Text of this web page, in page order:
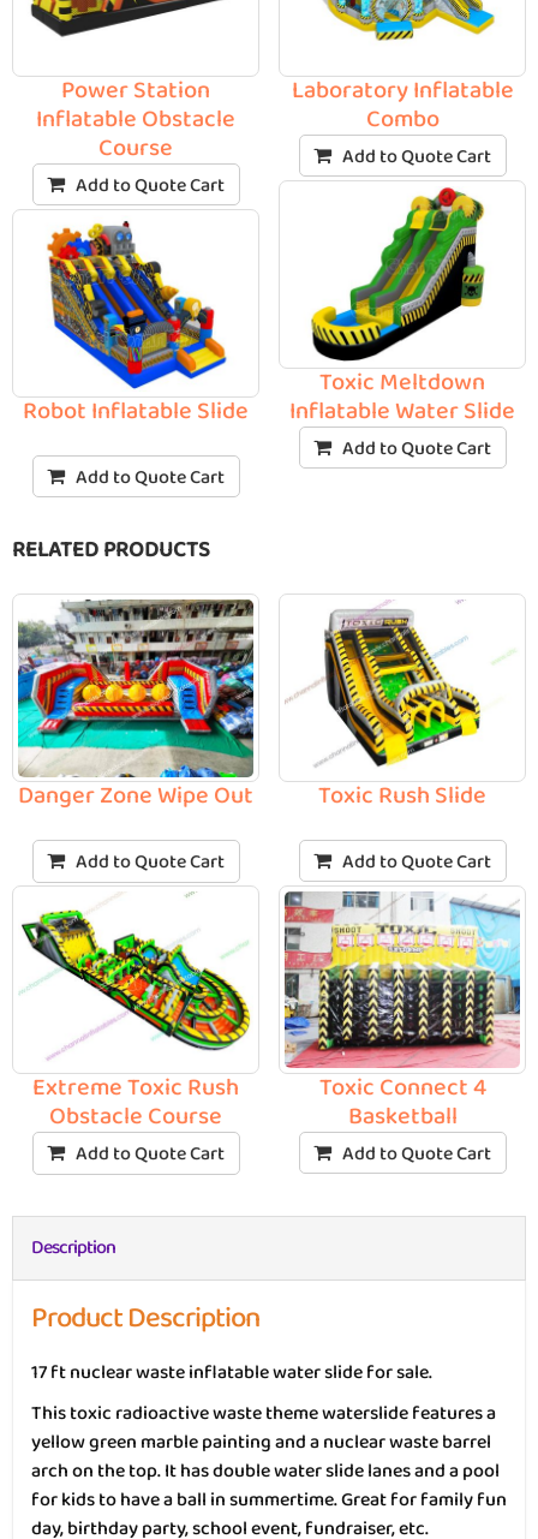
Power Station
Inflatable Obstacle
Course
Add to Quote Cart
Robot Inflatable Slide
Add to Quote Cart
Laboratory Inflatable
Combo
Add to Quote Cart
Toxic Meltdown
Inflatable Water Slide
Add to Quote Cart
RELATED PRODUCTS
Danger Zone Wipe Out
Add to Quote Cart
Extreme Toxic Rush
Obstacle Course
Add to Quote Cart
Toxic Rush Slide
Add to Quote Cart
Toxic Connect 4
Basketball
Add to Quote Cart
Description
Product Description
17 ft nuclear waste inflatable water slide for sale.
This toxic radioactive waste theme waterslide features a
yellow green marble painting and a nuclear waste barrel
arch on the top. It has double water slide lanes and a pool
for kids to have a ball in summertime. Great for family fun
day, birthday party, school event, fundraiser, etc.